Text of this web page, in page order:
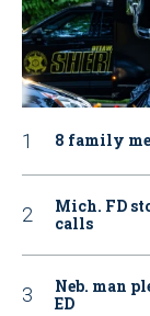
8 family
Mich. FD
calls
Neb. man
ED